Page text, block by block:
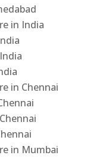
in India
in Chennai
in Mumbai